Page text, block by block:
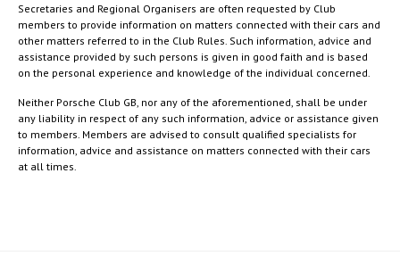
Secretaries and Regional Organisers are often requested by Club
members to provide information on matters connected with their cars and
other matters referred to in the Club Rules. Such information, advice and
assistance provided by such persons is given in good faith and is based
on the personal experience and knowledge of the individual concerned.
Neither Porsche Club GB, nor any of the aforementioned, shall be under
any liability in respect of any such information, advice or assistance given
to members. Members are advised to consult qualified specialists for
information, advice and assistance on matters connected with their cars
at all times.